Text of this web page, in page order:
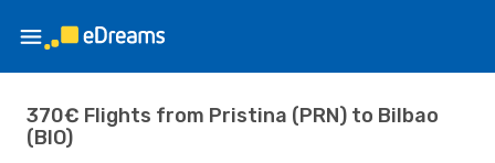
370€ Flights from Pristina (PRN) to Bilbao
(BIO)